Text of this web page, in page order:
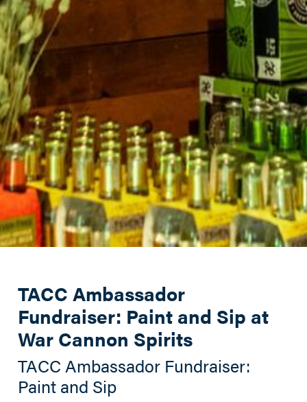
TACC Ambassador
Fundraiser: Paint and Sip at
War Cannon Spirits
TACC Ambassador Fundraiser:
Paint and Sip